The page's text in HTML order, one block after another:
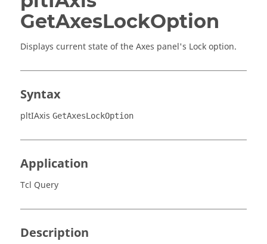
GetAxesLockOption
Displays current state of the Axes panel's Lock option.
Syntax
pltIAxis GetAxesLockOption
Application
Tcl Query
Description